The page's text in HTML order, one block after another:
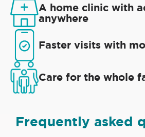
A home clinic with
anywhere
Faster visits with
Care for the whole
Frequently asked